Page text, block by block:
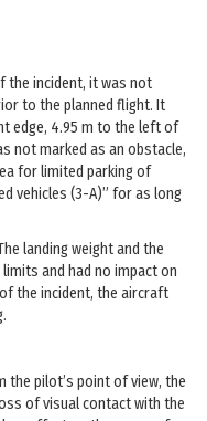
the incident, it was not
to the planned flight. It
edge, 4.95 m to the left of
not marked as an obstacle,
for limited parking of
vehicles (3-A)” for as long
landing weight and the
and had no impact on
the incident, the aircraft
the pilot’s point of view, the
of visual contact with the